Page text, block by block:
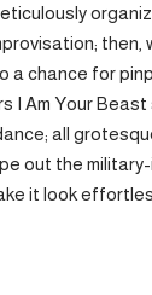
then,
a chance for
I Am Your
all
out the
it look